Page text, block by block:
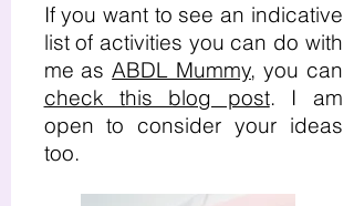
If you want to see an indicative
list of activities you can do with
me asABDL Mummy, you can
check this blog post. I am
open to consider your ideas
too.